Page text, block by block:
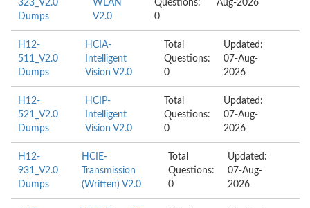
323_V2.0
Dumps
WLAN
V2.0
Questions:
0
Aug-2026
H12-
511_V2.0
Dumps
HCIA-
Intelligent
Vision V2.0
Total
Questions:
0
Updated:
07-Aug-
2026
H12-
521_V2.0
Dumps
HCIP-
Intelligent
Vision V2.0
Total
Questions:
0
Updated:
07-Aug-
2026
H12-
931_V2.0
Dumps
HCIE-
Transmission
(Written) V2.0
Total
Questions:
0
Updated:
07-Aug-
2026